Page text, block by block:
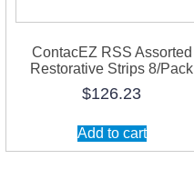
ContacEZ RSS Assorted
Restorative Strips 8/Pack
$126.23
Add to cart